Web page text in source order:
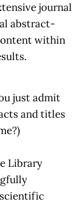
journal
abstract-
within
just admit
and titles
Library